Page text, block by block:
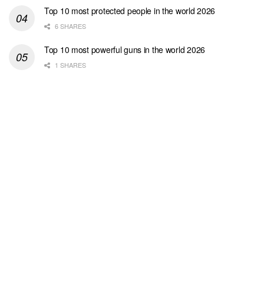
Top 10 most protected people in the world 2026
6 SHARES
Top 10 most powerful guns in the world 2026
1 SHARES